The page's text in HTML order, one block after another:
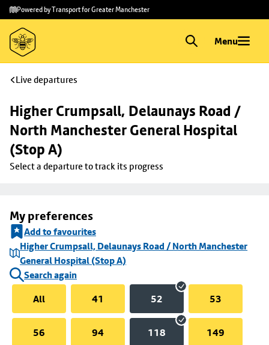
Skip to
main
content
Skip
to
footer
Powered by Transport for Greater Manchester
Menu
Live departures
Higher Crumpsall, Delaunays Road /
North Manchester General Hospital
(Stop A)
Select a departure to track its progress
My preferences
Add to favourites
Higher Crumpsall, Delaunays Road / North Manchester
General Hospital (Stop A)
Search again
All
41 52 53
56 94 118 149